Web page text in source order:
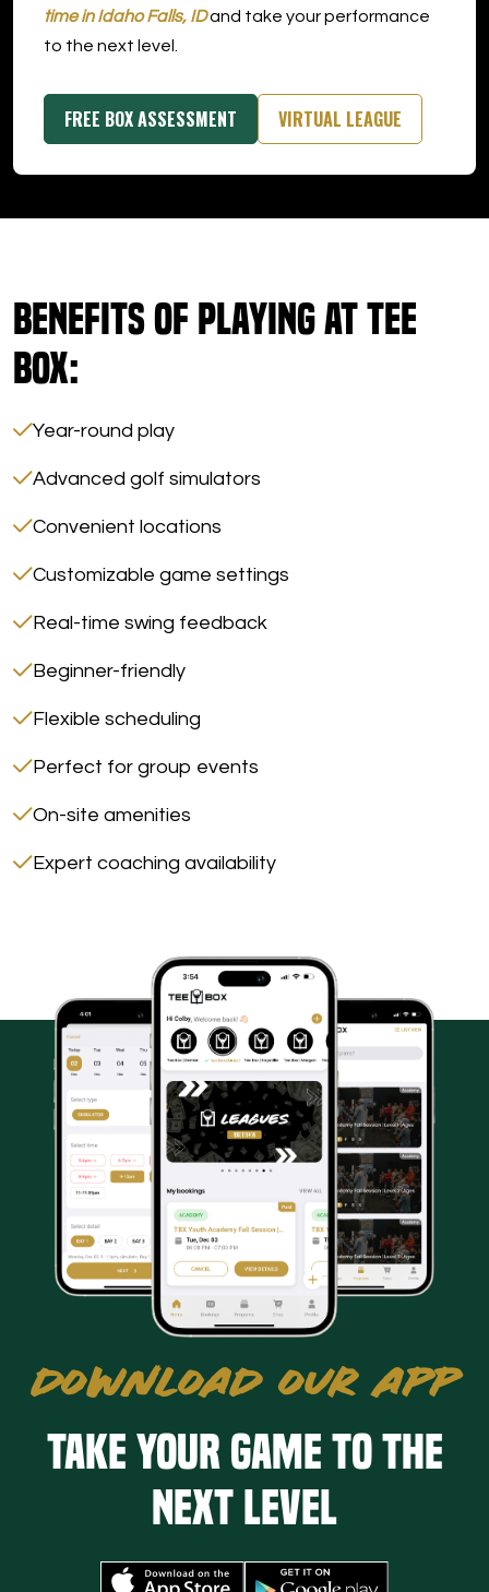
time in Idaho Falls, IDand take your performance
to the next level.
FREE BOX ASSESSMENT VIRTUAL LEAGUE
Benefits of Playing at Tee
Box:
Year-round play
Advanced golf simulators
Convenient locations
Customizable game settings
Real-time swing feedback
Beginner-friendly
Flexible scheduling
Perfect for group events
On-site amenities
Expert coaching availability
DOWNLOAD OUR APP
Take your game to the
next level